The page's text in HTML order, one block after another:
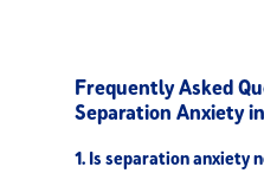
Frequently Asked
Separation Anxiety
1. Is separation anxiety